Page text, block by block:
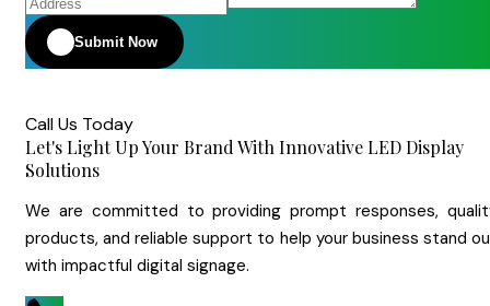
Submit Now
Call Us Today
Let's Light Up Your Brand With Innovative LED Display
Solutions
We are committed to providing prompt responses,
products, and reliable support to help your business stand
with impactful digital signage.